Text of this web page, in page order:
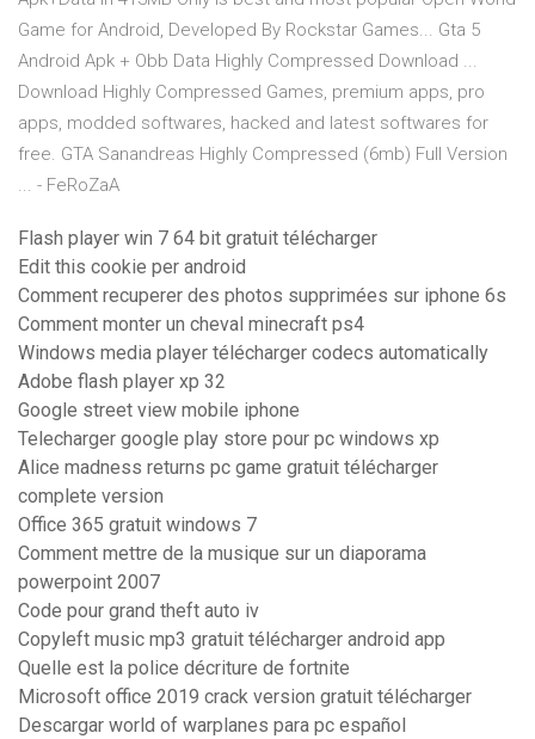
Game for Android, Developed By Rockstar Games... Gta 5
Android Apk + Obb Data Highly Compressed Download ...
Download Highly Compressed Games, premium apps, pro
apps, modded softwares, hacked and latest softwares for
free. GTA Sanandreas Highly Compressed (6mb) Full Version
... - FeRoZaA
Flash player win 7 64 bit gratuit télécharger
Edit this cookie per android
Comment recuperer des photos supprimées sur iphone 6s
Comment monter un cheval minecraft ps4
Windows media player télécharger codecs automatically
Adobe flash player xp 32
Google street view mobile iphone
Telecharger google play store pour pc windows xp
Alice madness returns pc game gratuit télécharger
complete version
Office 365 gratuit windows 7
Comment mettre de la musique sur un diaporama
powerpoint 2007
Code pour grand theft auto iv
Copyleft music mp3 gratuit télécharger android app
Quelle est la police décriture de fortnite
Microsoft office 2019 crack version gratuit télécharger
Descargar world of warplanes para pc español